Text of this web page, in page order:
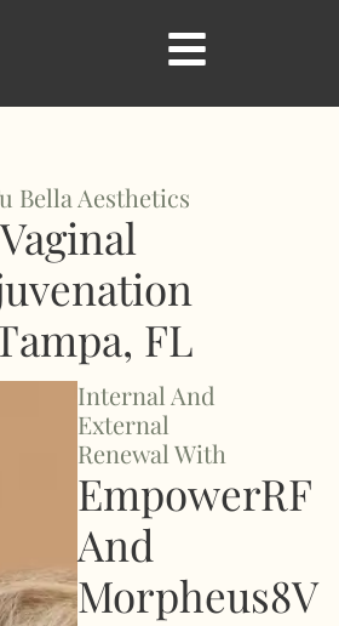
Bella Aesthetics
Vaginal
FL
Internal And
External
Renewal With
EmpowerRF
And
Morpheus8V